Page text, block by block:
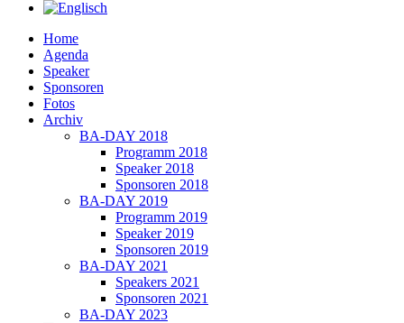
Home
Agenda
Speaker
Sponsoren
Fotos
Archiv
BA-DAY 2018
Programm 2018
Speaker 2018
Sponsoren 2018
BA-DAY 2019
Programm 2019
Speaker 2019
Sponsoren 2019
BA-DAY 2021
Speakers 2021
Sponsoren 2021
BA-DAY 2023